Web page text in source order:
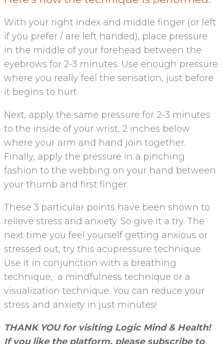
With your right index and middle finger (or left
if you prefer / are left handed), place pressure
in the middle of your forehead between the
eyebrows for 2-3 minutes. Use enough pressure
where you really feel the sensation, just before
it begins to hurt.
Next, apply the same pressure for 2-3 minutes
to the inside of your wrist, 2 inches below
where your arm and hand join together.
Finally, apply the pressure in a pinching
fashion to the webbing on your hand between
your thumb and first finger.
These 3 particular points have been shown to
relieve stress and anxiety. So give it a try. The
next time you feel yourself getting anxious or
stressed out, try this acupressure technique.
Use it in conjunction with a breathing
technique, a mindfulness technique or a
visualization technique. You can reduce your
stress and anxiety in just minutes!
THANK YOU for visiting Logic Mind & Health!
If you like the platform, please subscribe to